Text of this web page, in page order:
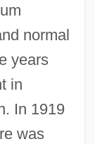
normal
years
in
In 1919
was